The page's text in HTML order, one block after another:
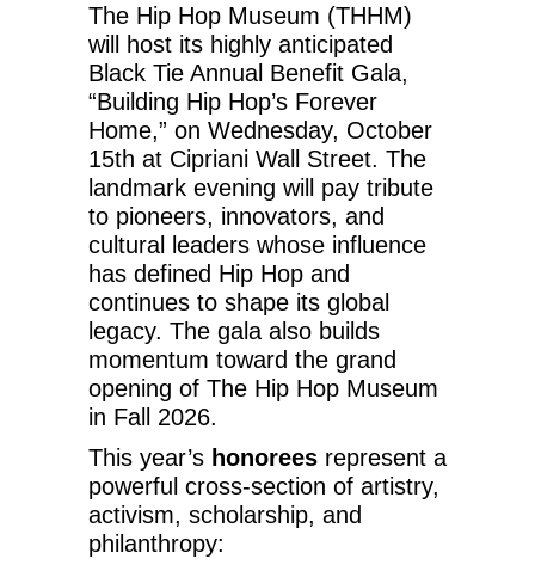
The Hip Hop Museum (THHM)
will host its highly anticipated
Black Tie Annual Benefit Gala,
“Building Hip Hop’s Forever
Home,” on Wednesday, October
15th at Cipriani Wall Street. The
landmark evening will pay tribute
to pioneers, innovators, and
cultural leaders whose influence
has defined Hip Hop and
continues to shape its global
legacy. The gala also builds
momentum toward the grand
opening of The Hip Hop Museum
in Fall 2026.
This year’s honorees represent a
powerful cross-section of artistry,
activism, scholarship, and
philanthropy: